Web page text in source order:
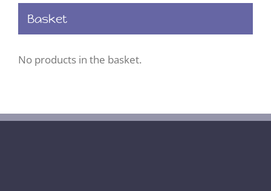
Basket
No products in the basket.